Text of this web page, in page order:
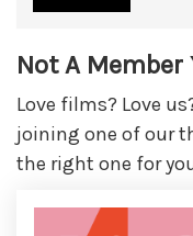
Not A Member
Love films? Love
joining one of our
the right one for